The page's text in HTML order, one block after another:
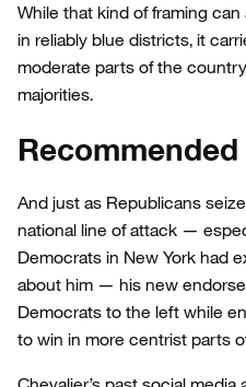
While that kind of framing
in reliably blue districts, it
moderate parts of the
majorities.
Recommended
And just as Republicans
national line of attack —
Democrats in New York had
about him — his new
Democrats to the left while
to win in more centrist parts